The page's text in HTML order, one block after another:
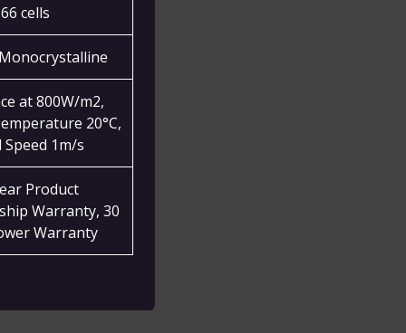
66 cells
at 800W/m2,
20°C,
Speed 1m/s
Product
Warranty, 30
Warranty